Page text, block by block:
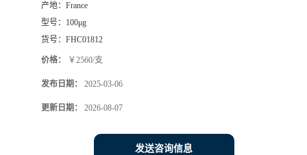
产地： France
型号： 100μg
货号： FHC01812
价格： ￥2560/支
发布日期： 2025-03-06
更新日期： 2026-08-07
发送咨询信息